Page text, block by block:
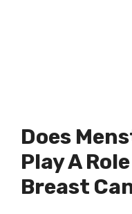
Does
Play A
Breast